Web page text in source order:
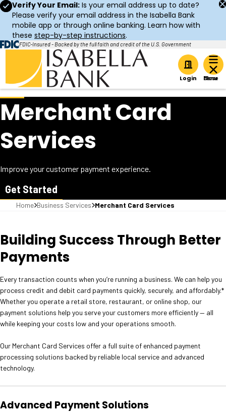
Verify Your Email: Is your email address up to date?
Please verify your email address in the Isabella Bank
mobile app or through online banking. Learn how with
these step-by-step instructions.
FDIC-Insured - Backed by the full faith and credit of the U.S. Government
Home
Login
Merchant Card
Services
Improve your customer payment experience.
Get Started
Home Business Services Merchant Card Services
Building Success Through Better
Payments
Every transaction counts when you’re running a business. We can help you
process credit and debit card payments quickly, securely, and affordably.*
Whether you operate a retail store, restaurant, or online shop, our
payment solutions help you serve your customers more efficiently — all
while keeping your costs low and your operations smooth.
Our Merchant Card Services offer a full suite of enhanced payment
processing solutions backed by reliable local service and advanced
technology.
Advanced Payment Solutions